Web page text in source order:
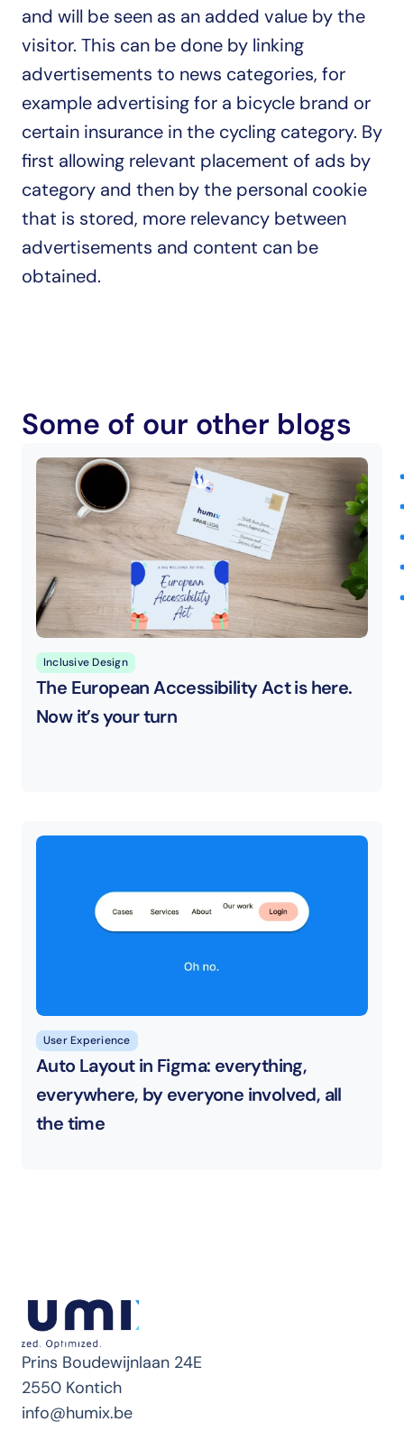
and will be seen as an added value by the
visitor. This can be done by linking
advertisements to news categories, for
example advertising for a bicycle brand or
certain insurance in the cycling category. By
first allowing relevant placement of ads by
category and then by the personal cookie
that is stored, more relevancy between
advertisements and content can be
obtained.
Some of our other blogs
Inclusive Design
The European Accessibility Act is here.
Now it’s your turn
User Experience
Auto Layout in Figma: everything,
everywhere, by everyone involved, all
the time
Prins Boudewijnlaan 24E
2550 Kontich
info@humix.be